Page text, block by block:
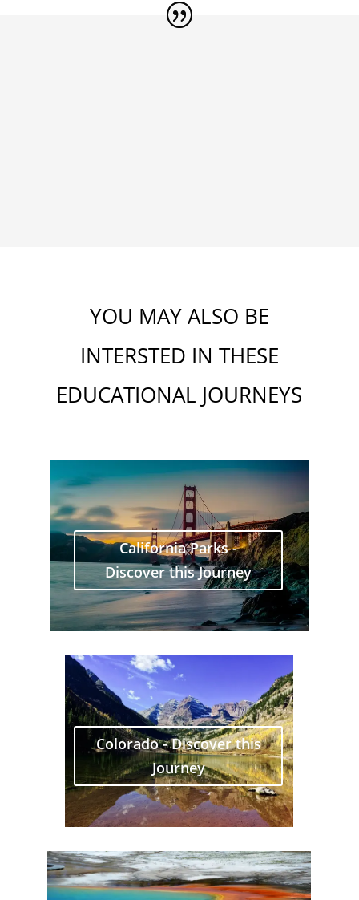
YOU MAY ALSO BE
INTERSTED IN THESE
EDUCATIONAL JOURNEYS
California Parks -
Discover this Journey
Colorado - Discover this
Journey